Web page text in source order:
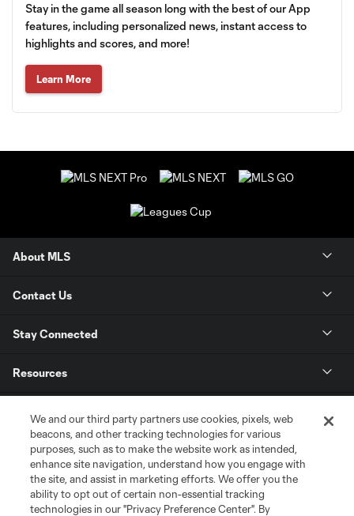
Stay in the game all season long with the best of our App
features, including personalized news, instant access to
highlights and scores, and more!
Learn More
About MLS
Contact Us
Stay Connected
Resources
League Reports
Club Sites
We and our third party partners use cookies, pixels, web
beacons, and other tracking technologies for various
purposes, such as to make the website work as intended,
enhance site navigation, understand how you engage with
the site, and assist in marketing efforts. We offer you the
ability to opt out of certain non-essential tracking
technologies in our "Privacy Preference Center". By